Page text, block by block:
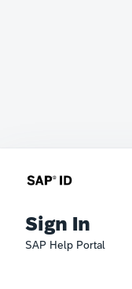
Sign In
SAP Help Portal